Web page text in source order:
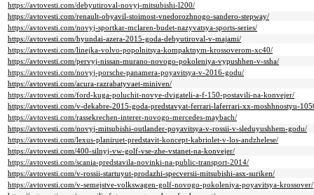
https://avtovesti.com/debyutiroval-novyj-mitsubishi-l200/
https://avtovesti.com/renault-obyavil-stoimost-vnedorozhnogo-sandero-stepway/
https://avtovesti.com/novyj-sportkar-mclaren-budet-nazyvatsya-sports-series/
https://avtovesti.com/hyundai-azera-2015-goda-debyutiroval-v-majami/
https://avtovesti.com/linejka-volvo-popolnitsya-kompaktnym-krossoverom-xc40/
https://avtovesti.com/pervyj-nissan-murano-novogo-pokoleniya-vypushhen-v-ssha/
https://avtovesti.com/novyj-porsche-panamera-poyavitsya-v-2016-godu/
https://avtovesti.com/acura-razrabatyvaet-miniven/
https://avtovesti.com/ford-kuga-poluchit-novye-dvigateli-a-f-150-postavili-na-konvejer/
https://avtovesti.com/v-dekabre-2015-goda-predstavyat-ferrari-laferrari-xx-moshhnostyu-
https://avtovesti.com/rassekrechen-interer-novogo-mercedes-maybach/
https://avtovesti.com/novyj-mitsubishi-outlander-poyavitsya-v-rossii-v-sleduyushhem-godu/
https://avtovesti.com/lexus-planiruet-predstavit-koncept-kabriolet-v-los-andzhelese/
https://avtovesti.com/400-silnyj-vw-golf-vse-zhe-vstanet-na-konvejer/
https://avtovesti.com/scania-predstavila-novinki-na-public-transport-2014/
https://avtovesti.com/v-rossii-startuyut-prodazhi-specversii-mitsubishi-asx-suriken/
https://avtovesti.com/v-semejstve-volkswagen-golf-novogo-pokoleniya-poyavitsya-krossover/